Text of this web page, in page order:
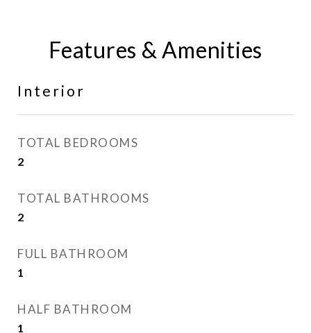
Features & Amenities
Interior
TOTAL BEDROOMS
2
TOTAL BATHROOMS
2
FULL BATHROOM
1
HALF BATHROOM
1